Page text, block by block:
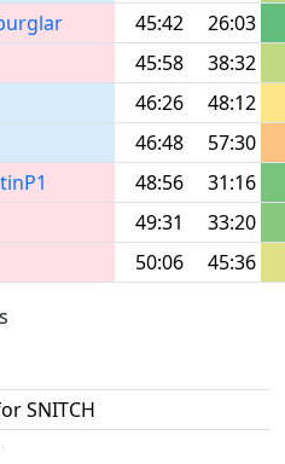
45:42
26:03
45:58
38:32
46:26
48:12
46:48
57:30
48:56
31:16
49:31
33:20
50:06 45:36
SNITCH